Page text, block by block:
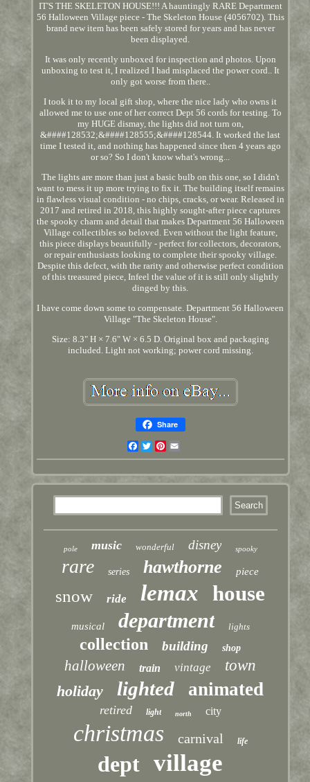
IT'S THE SKELETON HOUSE!!! A hauntingly RARE Department
56 Halloween Village piece - The Skeleton House (4056702). This
brand new item has been safely stored for years and has never
been displayed.
It was only recently unboxed for inspection and photos. Upon
unboxing to test it, I realized I had misplaced the power cord.. It
only got worse from there..
I took it to my local gift shop, where the nice lady who owns it
allowed me to use one of her correct Dept 56 cords for testing. To
my HUGE dismay, the lights did not turn on,
&####128532;&####128555;&####128544. It worked the last
time I tested it, and nothing has happened since then 4 years ago
or so? So I don't know what's wrong...
The lights are more than just a basic bulb on this one, so I didn't
want to mess it up more trying to fix it. The building itself remains
in flawless visual condition - no chips, cracks, or wear. Released in
2017 and retired in 2018, this highly sought-after piece captures
the spooky charm and detail that makes Department 56 Halloween
Village collectibles so beloved. Even without the light feature,
this piece displays beautifully - perfect for collectors, decorators,
or repair enthusiasts looking to complete their spooky village.
Despite this defect, with the rarity and otherwise perfect condition
of this treasured piece, Infeel the value of it is still only slightly
dinged by this.
I have come down some to compensate. Department 56 Halloween
Village "The Skeleton House".
Size: 8.3" H × 7.6" W × 6.5 D. Original box and packaging
included. Light not working; power cord missing.
Share
Facebook
TwitterPinterest
pole music wonderful disney spooky
rare series hawthorne piece
snow ride lemax house
musical department lights
collection building shop
halloween train vintage
town
holiday
lighted animated
retired light north city
christmas carnival life
dept village